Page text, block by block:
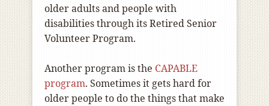
older adults and people with
disabilities through its Retired Senior
Volunteer Program.
Another program is the CAPABLE
program. Sometimes it gets hard for
older people to do the things that make